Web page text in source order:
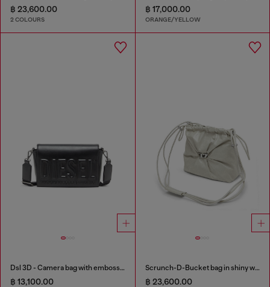
฿ 23,600.00
2 COLOURS
฿ 17,000.00
ORANGE/YELLOW
Dsl 3D - Camera bag with embossed logo
฿ 13,100.00
Scrunch-D-Bucket bag in shiny wrinkled leather
฿ 23,600.00